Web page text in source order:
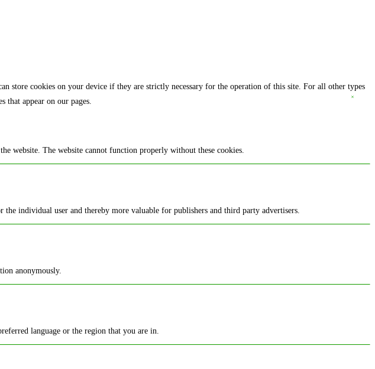
store cookies on your device if they are strictly necessary for the operation of this site. For all other types
that appear on our pages.
website. The website cannot function properly without these cookies.
individual user and thereby more valuable for publishers and third party advertisers.
anonymously.
language or the region that you are in.